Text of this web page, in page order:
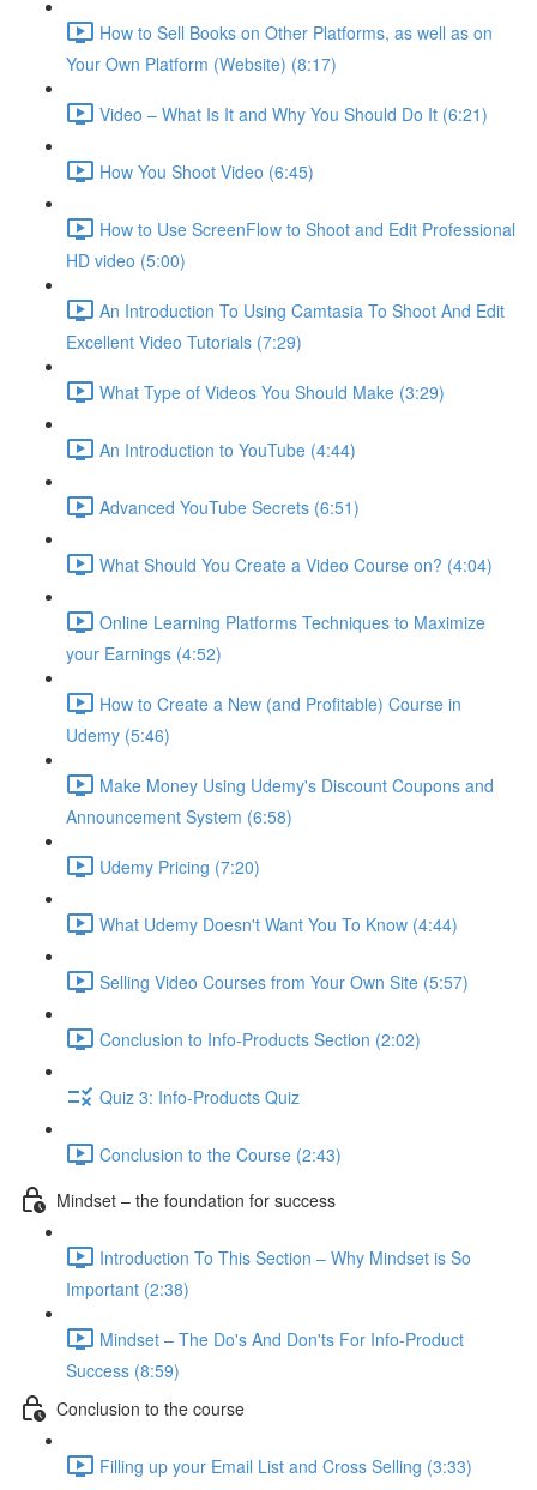
How to Sell Books on Other Platforms, as well as on
Your Own Platform (Website) (8:17)
Video – What Is It and Why You Should Do It (6:21)
How You Shoot Video (6:45)
How to Use ScreenFlow to Shoot and Edit Professional
HD video (5:00)
An Introduction To Using Camtasia To Shoot And Edit
Excellent Video Tutorials (7:29)
What Type of Videos You Should Make (3:29)
An Introduction to YouTube (4:44)
Advanced YouTube Secrets (6:51)
What Should You Create a Video Course on? (4:04)
Online Learning Platforms Techniques to Maximize
your Earnings (4:52)
How to Create a New (and Profitable) Course in
Udemy (5:46)
Make Money Using Udemy's Discount Coupons and
Announcement System (6:58)
Udemy Pricing (7:20)
What Udemy Doesn't Want You To Know (4:44)
Selling Video Courses from Your Own Site (5:57)
Conclusion to Info-Products Section (2:02)
Quiz 3: Info-Products Quiz
Conclusion to the Course (2:43)
Mindset – the foundation for success
Introduction To This Section – Why Mindset is So
Important (2:38)
Mindset – The Do's And Don'ts For Info-Product
Success (8:59)
Conclusion to the course
Filling up your Email List and Cross Selling (3:33)